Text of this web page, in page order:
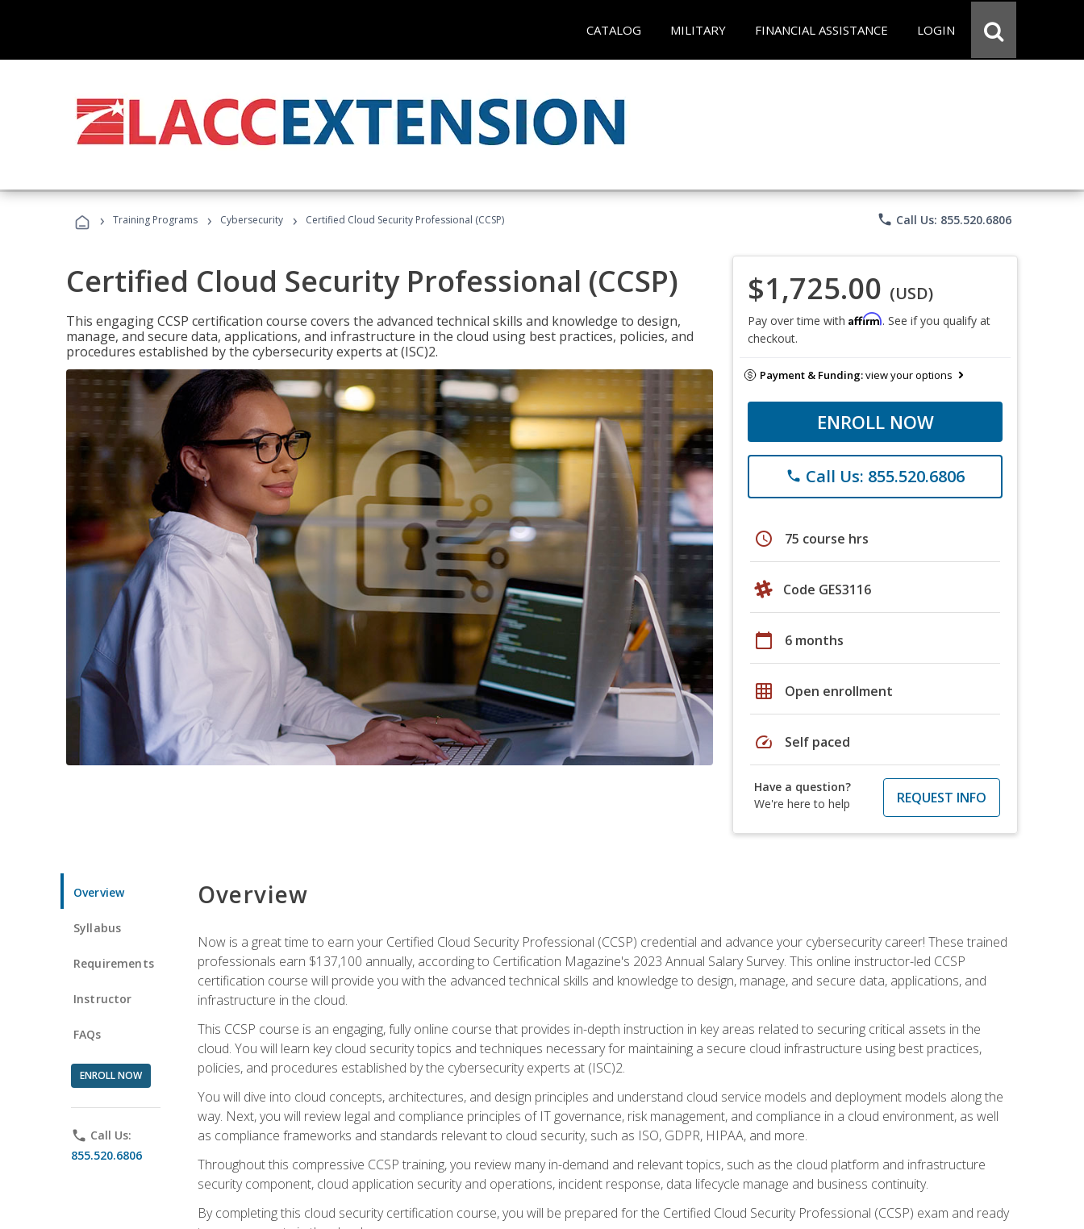
CATALOG MILITARY FINANCIAL ASSISTANCE LOGIN
› Training Programs › Cybersecurity › Certified Cloud Security Professional (CCSP) phone Call Us: 855.520.6806
Certified Cloud Security Professional (CCSP)
This engaging CCSP certification course covers the advanced technical skills and knowledge to design,
manage, and secure data, applications, and infrastructure in the cloud using best practices, policies, and
procedures established by the cybersecurity experts at (ISC)2.
$1,725.00 (USD)
Pay over time with Affirm. See if you qualify at
checkout.
Payment & Funding:view your options
ENROLL NOW
phone Call Us: 855.520.6806
schedule 75 course hrs
Code GES3116
calendar_today 6 months
grid_on Open enrollment
speed Self paced
Have a question?
We're here to help
REQUEST INFO
Overview
Syllabus
Requirements
Instructor
FAQs
ENROLL NOW
phone Call Us:
855.520.6806
Overview
Now is a great time to earn your Certified Cloud Security Professional (CCSP) credential and advance your cybersecurity career! These trained
professionals earn $137,100 annually, according to Certification Magazine's 2023 Annual Salary Survey. This online instructor-led CCSP
certification course will provide you with the advanced technical skills and knowledge to design, manage, and secure data, applications, and
infrastructure in the cloud.
This CCSP course is an engaging, fully online course that provides in-depth instruction in key areas related to securing critical assets in the
cloud. You will learn key cloud security topics and techniques necessary for maintaining a secure cloud infrastructure using best practices,
policies, and procedures established by the cybersecurity experts at (ISC)2.
You will dive into cloud concepts, architectures, and design principles and understand cloud service models and deployment models along the
way. Next, you will review legal and compliance principles of IT governance, risk management, and compliance in a cloud environment, as well
as compliance frameworks and standards relevant to cloud security, such as ISO, GDPR, HIPAA, and more.
Throughout this compressive CCSP training, you review many in-demand and relevant topics, such as the cloud platform and infrastructure
security component, cloud application security and operations, incident response, data lifecycle manage and business continuity.
By completing this cloud security certification course, you will be prepared for the Certified Cloud Security Professional (CCSP) exam and ready